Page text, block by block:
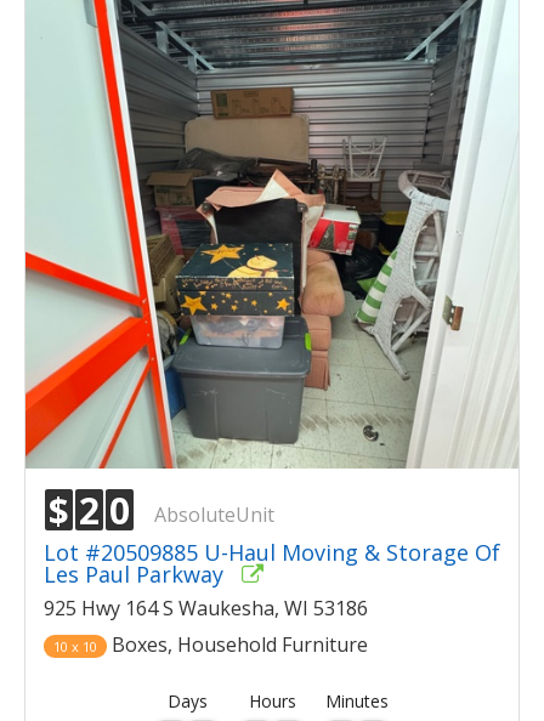
$ 2 0 AbsoluteUnit
Lot #20509885 U-Haul Moving & Storage Of
Les Paul Parkway
925 Hwy 164 S Waukesha, WI 53186
10 x 10 Boxes, Household Furniture
Days Hours Minutes